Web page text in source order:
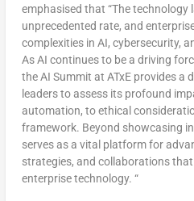
emphasised that “The technology
unprecedented rate, and
complexities in AI, cybersecurity,
As AI continues to be a driving
the AI Summit at ATxE provides
leaders to assess its profound
automation, to ethical
framework. Beyond showcasing
serves as a vital platform for
strategies, and collaborations
enterprise technology. “